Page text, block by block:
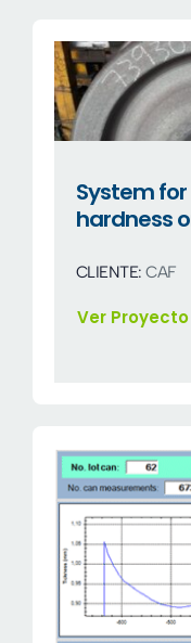
System
hardness
CLIENTE:CAF
Ver Proyecto